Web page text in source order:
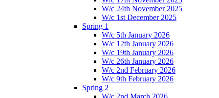
W/c 24th November 2025
W/c 1st December 2025
Spring 1
W/c 5th January 2026
W/c 12th January 2026
W/c 19th January 2026
W/c 26th January 2026
W/c 2nd February 2026
W/c 9th February 2026
Spring 2